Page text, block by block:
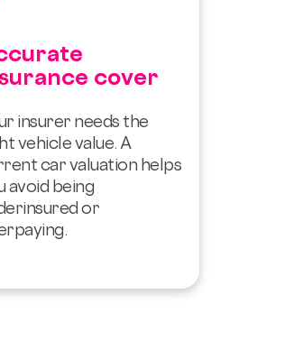
cover
insurer needs the
vehicle value. A
car valuation helps
avoid being
or